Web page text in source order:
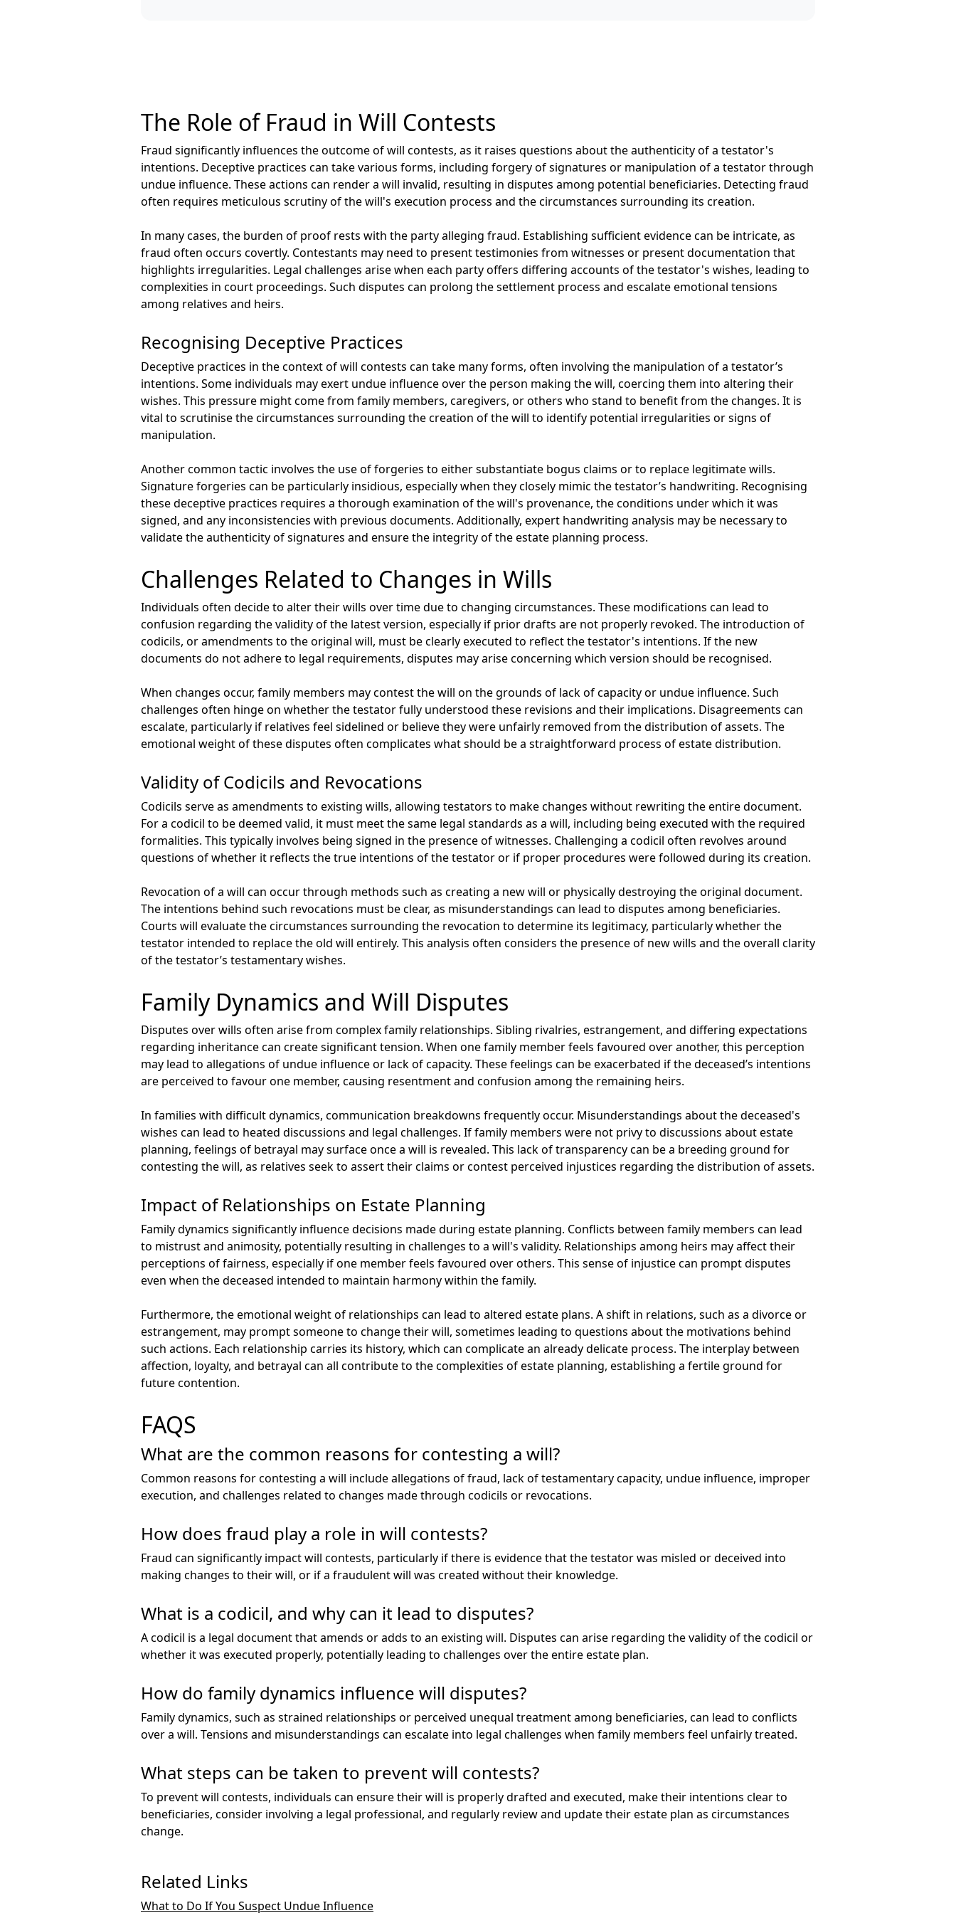
The Role of Fraud in Will Contests
Fraud significantly influences the outcome of will contests, as it raises questions about the authenticity of a testator's
intentions. Deceptive practices can take various forms, including forgery of signatures or manipulation of a testator through
undue influence. These actions can render a will invalid, resulting in disputes among potential beneficiaries. Detecting fraud
often requires meticulous scrutiny of the will's execution process and the circumstances surrounding its creation.
In many cases, the burden of proof rests with the party alleging fraud. Establishing sufficient evidence can be intricate, as
fraud often occurs covertly. Contestants may need to present testimonies from witnesses or present documentation that
highlights irregularities. Legal challenges arise when each party offers differing accounts of the testator's wishes, leading to
complexities in court proceedings. Such disputes can prolong the settlement process and escalate emotional tensions
among relatives and heirs.
Recognising Deceptive Practices
Deceptive practices in the context of will contests can take many forms, often involving the manipulation of a testator’s
intentions. Some individuals may exert undue influence over the person making the will, coercing them into altering their
wishes. This pressure might come from family members, caregivers, or others who stand to benefit from the changes. It is
vital to scrutinise the circumstances surrounding the creation of the will to identify potential irregularities or signs of
manipulation.
Another common tactic involves the use of forgeries to either substantiate bogus claims or to replace legitimate wills.
Signature forgeries can be particularly insidious, especially when they closely mimic the testator’s handwriting. Recognising
these deceptive practices requires a thorough examination of the will's provenance, the conditions under which it was
signed, and any inconsistencies with previous documents. Additionally, expert handwriting analysis may be necessary to
validate the authenticity of signatures and ensure the integrity of the estate planning process.
Challenges Related to Changes in Wills
Individuals often decide to alter their wills over time due to changing circumstances. These modifications can lead to
confusion regarding the validity of the latest version, especially if prior drafts are not properly revoked. The introduction of
codicils, or amendments to the original will, must be clearly executed to reflect the testator's intentions. If the new
documents do not adhere to legal requirements, disputes may arise concerning which version should be recognised.
When changes occur, family members may contest the will on the grounds of lack of capacity or undue influence. Such
challenges often hinge on whether the testator fully understood these revisions and their implications. Disagreements can
escalate, particularly if relatives feel sidelined or believe they were unfairly removed from the distribution of assets. The
emotional weight of these disputes often complicates what should be a straightforward process of estate distribution.
Validity of Codicils and Revocations
Codicils serve as amendments to existing wills, allowing testators to make changes without rewriting the entire document.
For a codicil to be deemed valid, it must meet the same legal standards as a will, including being executed with the required
formalities. This typically involves being signed in the presence of witnesses. Challenging a codicil often revolves around
questions of whether it reflects the true intentions of the testator or if proper procedures were followed during its creation.
Revocation of a will can occur through methods such as creating a new will or physically destroying the original document.
The intentions behind such revocations must be clear, as misunderstandings can lead to disputes among beneficiaries.
Courts will evaluate the circumstances surrounding the revocation to determine its legitimacy, particularly whether the
testator intended to replace the old will entirely. This analysis often considers the presence of new wills and the overall clarity
of the testator’s testamentary wishes.
Family Dynamics and Will Disputes
Disputes over wills often arise from complex family relationships. Sibling rivalries, estrangement, and differing expectations
regarding inheritance can create significant tension. When one family member feels favoured over another, this perception
may lead to allegations of undue influence or lack of capacity. These feelings can be exacerbated if the deceased’s intentions
are perceived to favour one member, causing resentment and confusion among the remaining heirs.
In families with difficult dynamics, communication breakdowns frequently occur. Misunderstandings about the deceased's
wishes can lead to heated discussions and legal challenges. If family members were not privy to discussions about estate
planning, feelings of betrayal may surface once a will is revealed. This lack of transparency can be a breeding ground for
contesting the will, as relatives seek to assert their claims or contest perceived injustices regarding the distribution of assets.
Impact of Relationships on Estate Planning
Family dynamics significantly influence decisions made during estate planning. Conflicts between family members can lead
to mistrust and animosity, potentially resulting in challenges to a will's validity. Relationships among heirs may affect their
perceptions of fairness, especially if one member feels favoured over others. This sense of injustice can prompt disputes
even when the deceased intended to maintain harmony within the family.
Furthermore, the emotional weight of relationships can lead to altered estate plans. A shift in relations, such as a divorce or
estrangement, may prompt someone to change their will, sometimes leading to questions about the motivations behind
such actions. Each relationship carries its history, which can complicate an already delicate process. The interplay between
affection, loyalty, and betrayal can all contribute to the complexities of estate planning, establishing a fertile ground for
future contention.
FAQS
What are the common reasons for contesting a will?
Common reasons for contesting a will include allegations of fraud, lack of testamentary capacity, undue influence, improper
execution, and challenges related to changes made through codicils or revocations.
How does fraud play a role in will contests?
Fraud can significantly impact will contests, particularly if there is evidence that the testator was misled or deceived into
making changes to their will, or if a fraudulent will was created without their knowledge.
What is a codicil, and why can it lead to disputes?
A codicil is a legal document that amends or adds to an existing will. Disputes can arise regarding the validity of the codicil or
whether it was executed properly, potentially leading to challenges over the entire estate plan.
How do family dynamics influence will disputes?
Family dynamics, such as strained relationships or perceived unequal treatment among beneficiaries, can lead to conflicts
over a will. Tensions and misunderstandings can escalate into legal challenges when family members feel unfairly treated.
What steps can be taken to prevent will contests?
To prevent will contests, individuals can ensure their will is properly drafted and executed, make their intentions clear to
beneficiaries, consider involving a legal professional, and regularly review and update their estate plan as circumstances
change.
Related Links
What to Do If You Suspect Undue Influence